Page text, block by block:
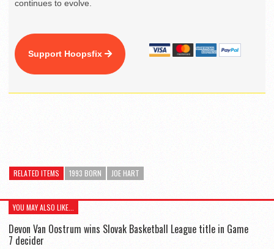
continues to evolve.
Support Hoopsfix
RELATED ITEMS 1993 BORN JOE HART
YOU MAY ALSO LIKE...
Devon Van Oostrum wins Slovak Basketball League title in Game
7 decider